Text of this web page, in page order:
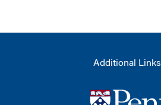
Additional Links